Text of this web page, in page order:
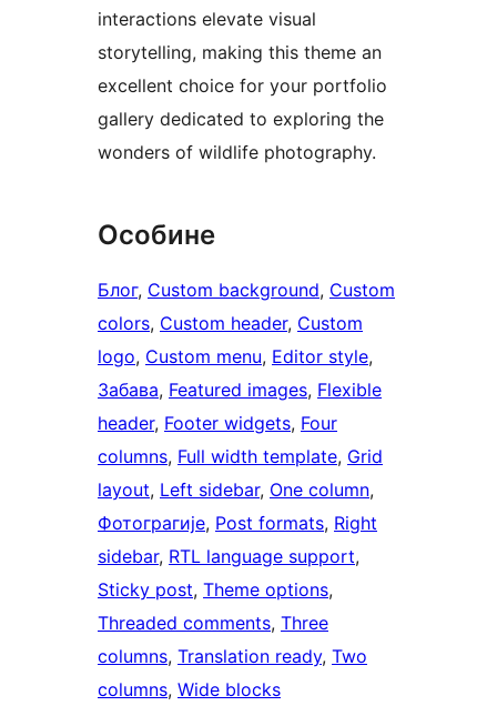
interactions elevate visual
storytelling, making this theme an
excellent choice for your portfolio
gallery dedicated to exploring the
wonders of wildlife photography.
Особине
Блог, Custom background, Custom
colors, Custom header, Custom
logo, Custom menu, Editor style
Забава, Featured images, Flexible
header, Footer widgets, Four
columns, Full width template, Grid
layout, Left sidebar, One column
Фотограгије, Post formats, Right
sidebar, RTL language support
Sticky post, Theme options
Threaded comments, Three
columns, Translation ready, Two
columns, Wide blocks